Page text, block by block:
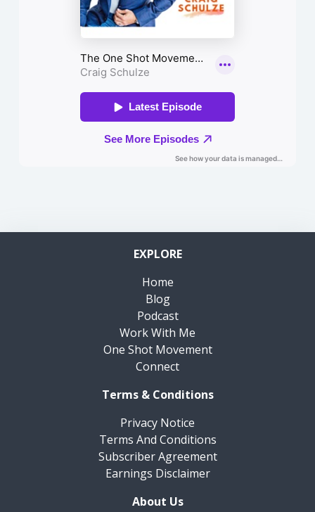
EXPLORE
Home
Blog
Podcast
Work With Me
One Shot Movement
Connect
Terms & Conditions
Privacy Notice
Terms And Conditions
Subscriber Agreement
Earnings Disclaimer
About Us